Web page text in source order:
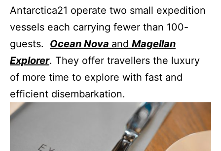
Antarctica21 operate two small expedition
vessels each carrying fewer than 100-
guests. Ocean Nova and Magellan
Explorer. They offer travellers the luxury
of more time to explore with fast and
efficient disembarkation.